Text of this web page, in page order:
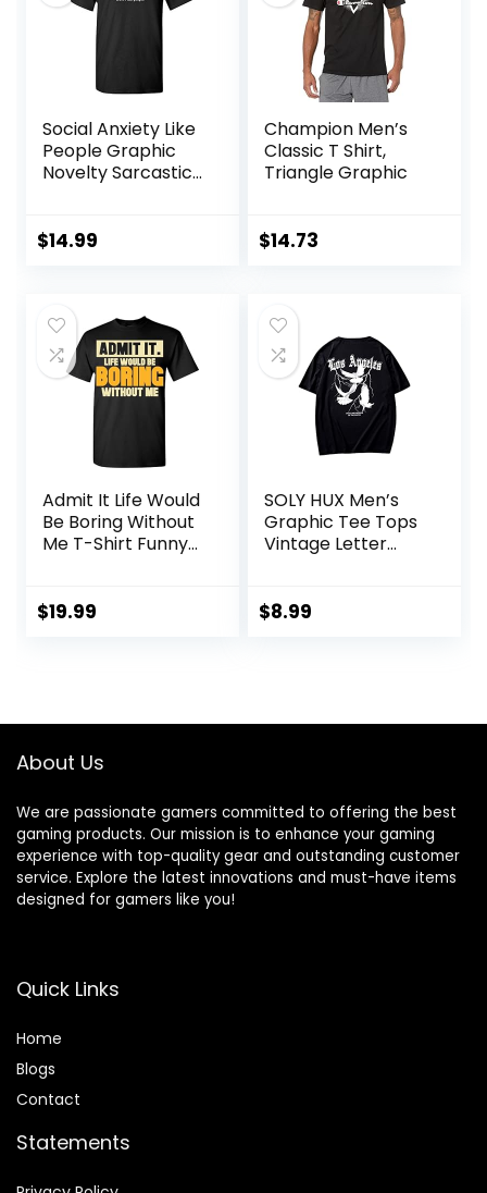
Social Anxiety Like
People Graphic
Novelty Sarcastic
$14.99
Champion Men’s
Classic T Shirt,
Triangle Graphic
$14.73
Admit It Life Would
Be Boring Without
Me T-Shirt Funny
Women’s Color T
$19.99
SOLY HUX Men’s
Graphic Tee Tops
Vintage Letter
Summer T Shirts
$8.99
About Us
We are passionate gamers committed to offering the best
gaming products. Our mission is to enhance your gaming
experience with top-quality gear and outstanding customer
service. Explore the latest innovations and must-have items
designed for gamers like you!
Quick Links
Home
Blogs
Contact
Statements